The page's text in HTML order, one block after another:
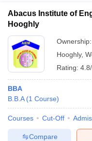
Abacus Institute of
Hooghly
Ownership:
Hooghly,
Rating:
BBA
B.B.A (1 Course)
Courses Cut-Off
Compare